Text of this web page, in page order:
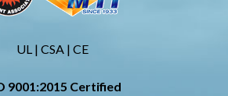
UL | CSA | CE
9001:2015 Certified